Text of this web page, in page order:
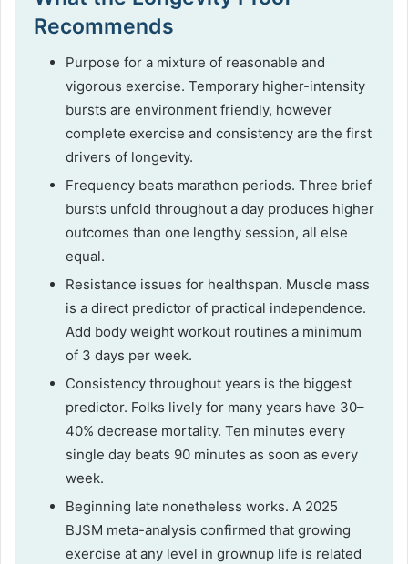
Recommends
Purpose for a mixture of reasonable and
vigorous exercise. Temporary higher-intensity
bursts are environment friendly, however
complete exercise and consistency are the first
drivers of longevity.
Frequency beats marathon periods. Three brief
bursts unfold throughout a day produces higher
outcomes than one lengthy session, all else
equal.
Resistance issues for healthspan. Muscle mass
is a direct predictor of practical independence.
Add body weight workout routines a minimum
of 3 days per week.
Consistency throughout years is the biggest
predictor. Folks lively for many years have 30–
40% decrease mortality. Ten minutes every
single day beats 90 minutes as soon as every
week.
Beginning late nonetheless works. A 2025
BJSM meta-analysis confirmed that growing
exercise at any level in grownup life is related